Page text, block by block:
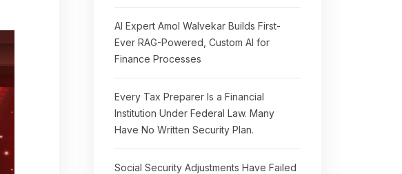
AI Expert Amol Walvekar Builds First-
Ever RAG-Powered, Custom AI for
Finance Processes
Every Tax Preparer Is a Financial
Institution Under Federal Law. Many
Have No Written Security Plan.
Social Security Adjustments Have Failed